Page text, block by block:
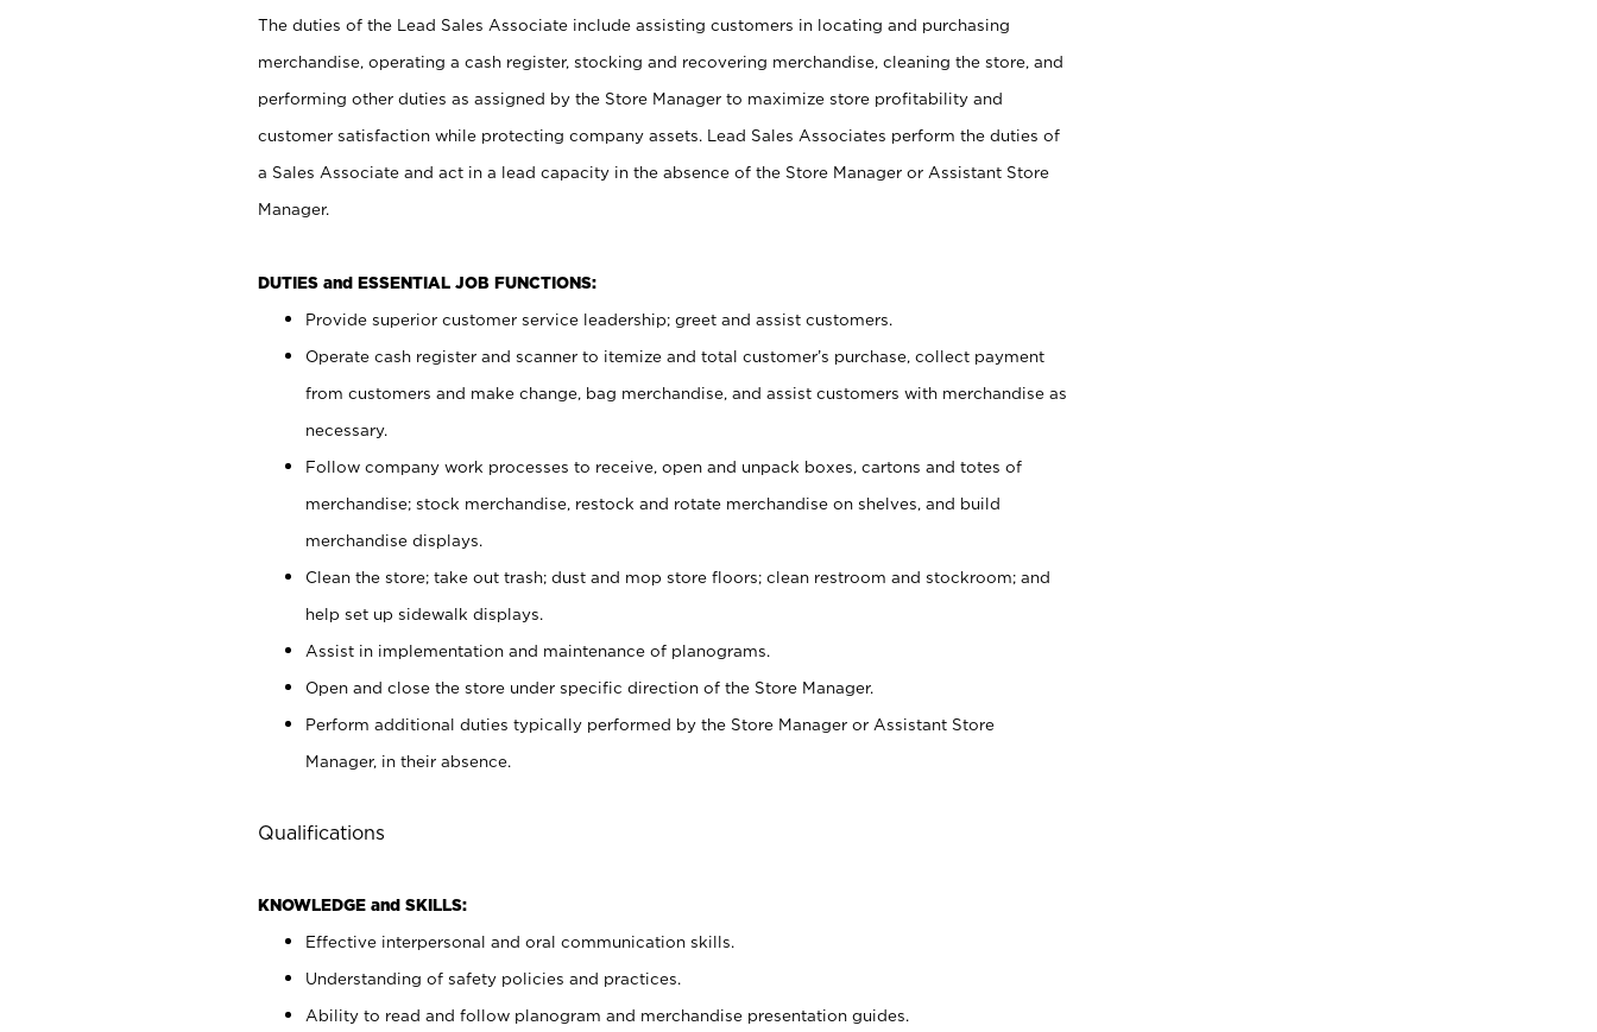
The duties of the Lead Sales Associate include assisting customers in locating and purchasing
merchandise, operating a cash register, stocking and recovering merchandise, cleaning the store, and
performing other duties as assigned by the Store Manager to maximize store profitability and
customer satisfaction while protecting company assets. Lead Sales Associates perform the duties of
a Sales Associate and act in a lead capacity in the absence of the Store Manager or Assistant Store
Manager.
DUTIES and ESSENTIAL JOB FUNCTIONS:
Provide superior customer service leadership; greet and assist customers.
Operate cash register and scanner to itemize and total customer’s purchase, collect payment
from customers and make change, bag merchandise, and assist customers with merchandise as
necessary.
Follow company work processes to receive, open and unpack boxes, cartons and totes of
merchandise; stock merchandise, restock and rotate merchandise on shelves, and build
merchandise displays.
Clean the store; take out trash; dust and mop store floors; clean restroom and stockroom; and
help set up sidewalk displays.
Assist in implementation and maintenance of planograms.
Open and close the store under specific direction of the Store Manager.
Perform additional duties typically performed by the Store Manager or Assistant Store
Manager, in their absence.
Qualifications
KNOWLEDGE and SKILLS:
Effective interpersonal and oral communication skills.
Understanding of safety policies and practices.
Ability to read and follow planogram and merchandise presentation guides.